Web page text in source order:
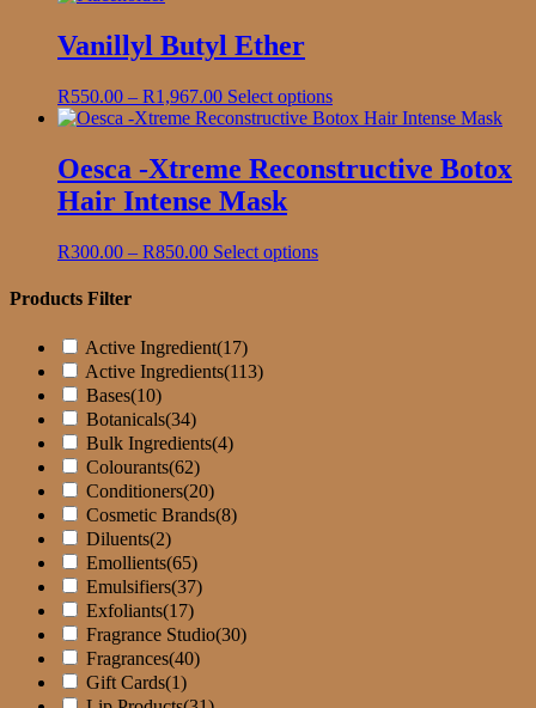
through
R755.00
options
may
chosen
on
page
Vanillyl Butyl Ether
R550.00 – R1,967.00Price
range:
through
R1,967.00
Select optionsThis
product
multiple
variants.
Oesca -Xtreme Reconstructive Botox
Hair Intense Mask
R300.00 – R850.00Price
R850.00
Select optionsThis
Products Filter
Active Ingredient(17)
Active Ingredients(113)
Bases(10)
Botanicals(34)
Bulk Ingredients(4)
Colourants(62)
Conditioners(20)
Cosmetic Brands(8)
Diluents(2)
Emollients(65)
Emulsifiers(37)
Exfoliants(17)
Fragrance Studio(30)
Fragrances(40)
Gift Cards(1)